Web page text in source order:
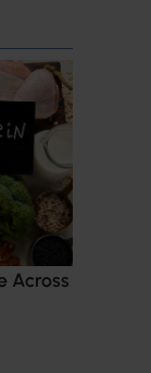
Across